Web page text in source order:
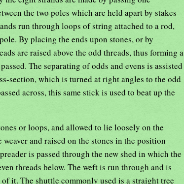
the two poles which are held apart by stakes
run through loops of string attached to a rod,
By placing the ends upon stones, or by
are raised above the odd threads, thus forming a
The separating of odds and evens is assisted
section, which is turned at right angles to the odd
across, this same stick is used to beat up the
or loops, and allowed to lie loosely on the
and raised on the stones in the position
is passed through the new shed in which the
threads below. The weft is run through and is
it. The shuttle commonly used is a straight tree